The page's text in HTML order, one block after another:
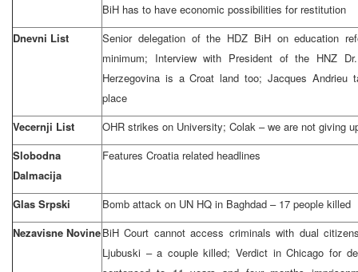
BiH has to have economic possibilities for restitution
Dnevni List
Senior delegation of the HDZ BiH on education
minimum; Interview with President of the HNZ
Herzegovina is a Croat land too; Jacques Andrieu
place
Vecernji List
OHR strikes on University; Colak – we are not giving
Slobodna
Dalmacija
Features Croatia related headlines
Glas Srpski
Bomb attack on UN HQ in Baghdad – 17 people killed
Nezavisne NovineBiH Court cannot access criminals with dual
Ljubuski – a couple killed; Verdict in Chicago for